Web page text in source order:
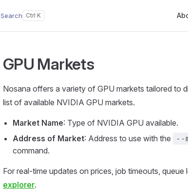
Search
GPU Markets
Nosana offers a variety of GPU markets tailored to
list of available NVIDIA GPU markets.
Market Name: Type of NVIDIA GPU available.
Address of Market: Address to use with the --
command.
For real-time updates on prices, job timeouts, queue
explorer.